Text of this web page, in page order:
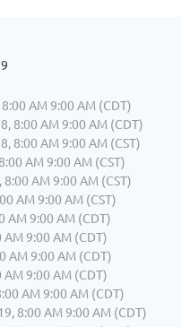
AM 9:00 AM (CDT)
8:00 AM 9:00 AM (CDT)
8:00 AM 9:00 AM (CST)
AM 9:00 AM (CST)
AM 9:00 AM (CST)
AM 9:00 AM (CST)
AM 9:00 AM (CDT)
9:00 AM (CDT)
AM 9:00 AM (CDT)
9:00 AM (CDT)
AM 9:00 AM (CDT)
8:00 AM 9:00 AM (CDT)